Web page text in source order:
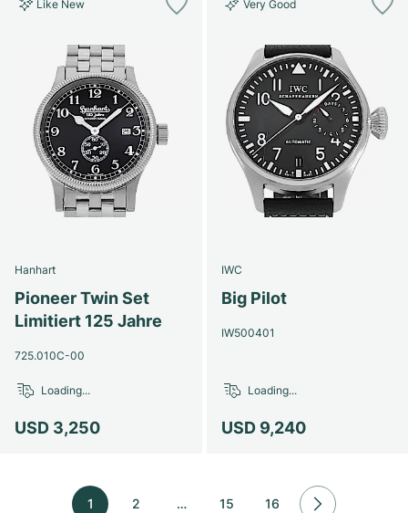
Like New
Hanhart
Pioneer Twin Set
Limitiert 125 Jahre
725.010C-00
USD 3,250
Loading...
Very Good
IWC
Big Pilot
IW500401
USD 9,240
Loading...
1 2 … 15 16